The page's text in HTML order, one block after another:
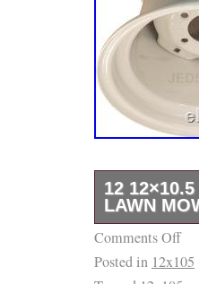
12
LAWN
12 12×10.5 5/
Compact
Comments Off
Posted in 12x105